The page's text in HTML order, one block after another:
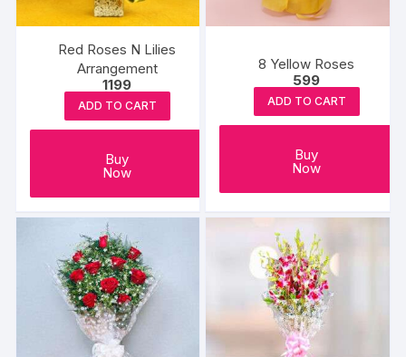
Red Roses N Lilies
Arrangement
1199
ADD TO CART
Buy
Now
8 Yellow Roses
599
ADD TO CART
Buy
Now